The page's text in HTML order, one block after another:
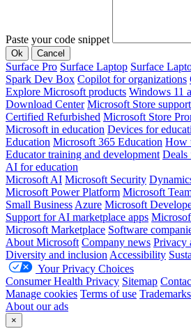
Paste your code snippet
Ok Cancel
Surface Pro Surface Laptop Surface
Spark Dev Box Copilot for organizations
Explore Microsoft products Windows 11
Download Center Microsoft Store support
Certified Refurbished Microsoft Store
Microsoft in education Devices for
Education Microsoft 365 Education How
Educator training and development Deals
AI for education
Microsoft AI Microsoft Security
Microsoft Power Platform Microsoft
Small Business Azure Microsoft
Support for AI marketplace apps
Microsoft Marketplace Software
About Microsoft Company news Privacy
Diversity and inclusion Accessibility
Your Privacy Choices
Consumer Health Privacy Sitemap
Manage cookies Terms of use Trademarks
About our ads
×